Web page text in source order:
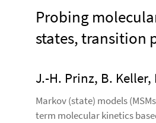
Probing
states, transition
J.-H. Prinz, B. Keller,
Markov (state) models
term molecular kinetics